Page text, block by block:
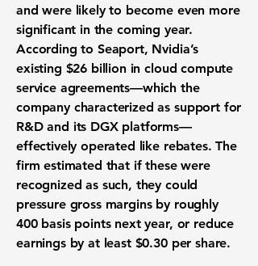
and were likely to become even more
significant in the coming year.
According to Seaport, Nvidia’s
existing $26 billion in cloud compute
service agreements—which the
company characterized as support for
R&D and its DGX platforms—
effectively operated like rebates. The
firm estimated that if these were
recognized as such, they could
pressure gross margins by roughly
400 basis points next year, or reduce
earnings by at least $0.30 per share.